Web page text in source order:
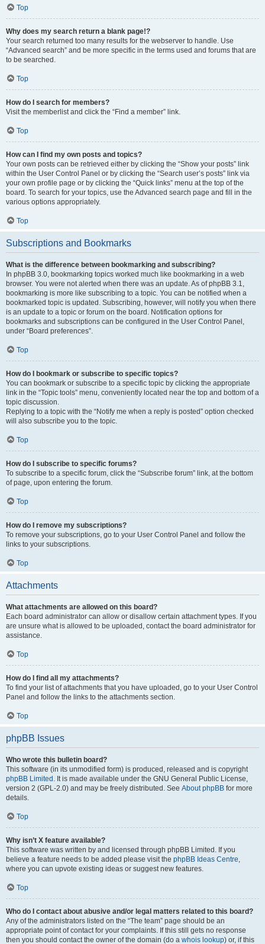
Top
Why does my search return a blank page!?
Your search returned too many results for the webserver to handle. Use
“Advanced search” and be more specific in the terms used and forums that are
to be searched.
Top
How do I search for members?
Visit the memberlist and click the “Find a member” link.
Top
How can I find my own posts and topics?
Your own posts can be retrieved either by clicking the “Show your posts” link
within the User Control Panel or by clicking the “Search user’s posts” link via
your own profile page or by clicking the “Quick links” menu at the top of the
board. To search for your topics, use the Advanced search page and fill in the
various options appropriately.
Top
Subscriptions and Bookmarks
What is the difference between bookmarking and subscribing?
In phpBB 3.0, bookmarking topics worked much like bookmarking in a web
browser. You were not alerted when there was an update. As of phpBB 3.1,
bookmarking is more like subscribing to a topic. You can be notified when a
bookmarked topic is updated. Subscribing, however, will notify you when there
is an update to a topic or forum on the board. Notification options for
bookmarks and subscriptions can be configured in the User Control Panel,
under “Board preferences”.
Top
How do I bookmark or subscribe to specific topics?
You can bookmark or subscribe to a specific topic by clicking the appropriate
link in the “Topic tools” menu, conveniently located near the top and bottom of a
topic discussion.
Replying to a topic with the “Notify me when a reply is posted” option checked
will also subscribe you to the topic.
Top
How do I subscribe to specific forums?
To subscribe to a specific forum, click the “Subscribe forum” link, at the bottom
of page, upon entering the forum.
Top
How do I remove my subscriptions?
To remove your subscriptions, go to your User Control Panel and follow the
links to your subscriptions.
Top
Attachments
What attachments are allowed on this board?
Each board administrator can allow or disallow certain attachment types. If you
are unsure what is allowed to be uploaded, contact the board administrator for
assistance.
Top
How do I find all my attachments?
To find your list of attachments that you have uploaded, go to your User Control
Panel and follow the links to the attachments section.
Top
phpBB Issues
Who wrote this bulletin board?
This software (in its unmodified form) is produced, released and is copyright
phpBB Limited . It is made available under the GNU General Public License,
version 2 (GPL-2.0) and may be freely distributed. See About phpBB for more
details.
Top
Why isn’t X feature available?
This software was written by and licensed through phpBB Limited. If you
believe a feature needs to be added please visit the phpBB Ideas Centre,
where you can upvote existing ideas or suggest new features.
Top
Who do I contact about abusive and/or legal matters related to this board?
Any of the administrators listed on the “The team” page should be an
appropriate point of contact for your complaints. If this still gets no response
then you should contact the owner of the domain (do a whois lookup) or, if this